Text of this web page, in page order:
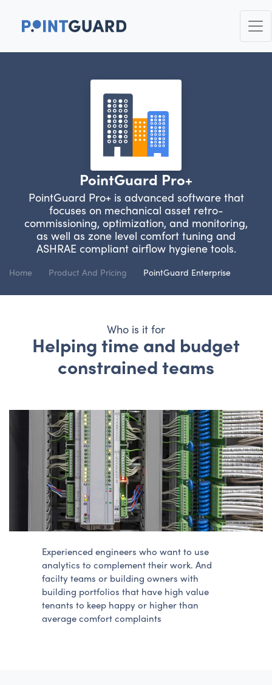
Home Product And Pricing PointGuard Enterprise
PointGuard Pro+
PointGuard Pro+ is advanced software that
focuses on mechanical asset retro-
commissioning, optimization, and monitoring,
as well as zone level comfort tuning and
ASHRAE compliant airflow hygiene tools.
Who is it for
Helping time and budget
constrained teams
Experienced engineers who want to use
analytics to complement their work. And
facilty teams or building owners with
building portfolios that have high value
tenants to keep happy or higher than
average comfort complaints